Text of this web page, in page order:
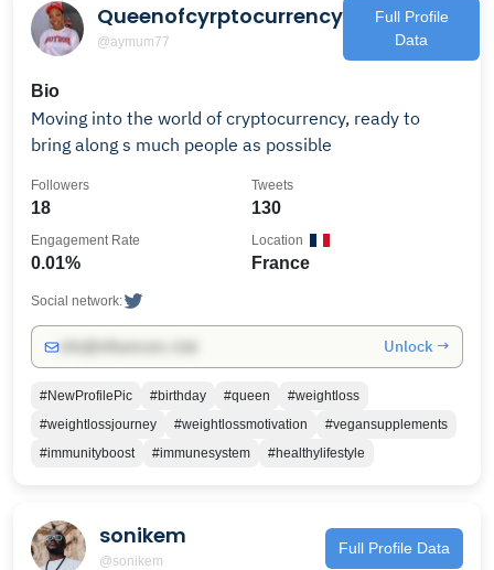
Queenofcyrptocurrency
@aymum77
Full Profile
Data
Bio
Moving into the world of cryptocurrency, ready to
bring along s much people as possible
18
Followers
130
Tweets
0.01%
Engagement Rate
France
Location
Social network:
Unlock →
#NewProfilePic #birthday #queen
#weightloss
#weightlossjourney
#weightlossmotivation
#vegansupplements
#immunityboost
#immunesystem #healthylifestyle
sonikem
@sonikem
Full Profile Data